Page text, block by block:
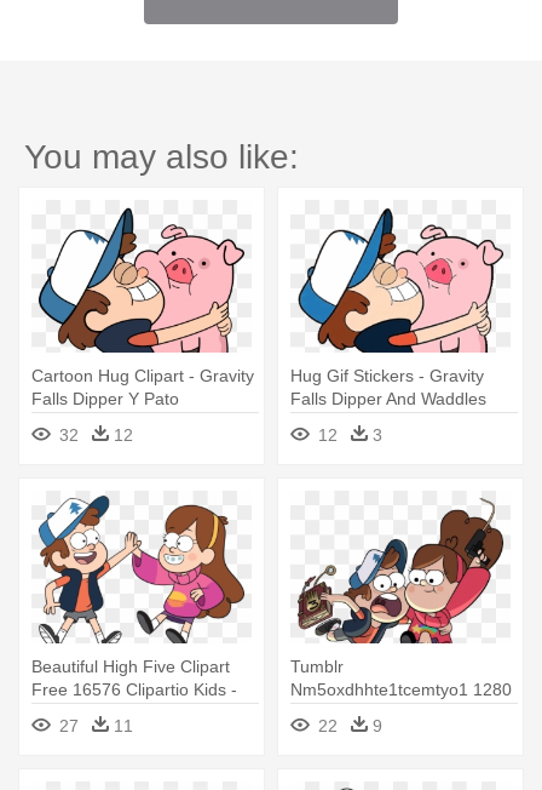
You may also like:
Cartoon Hug Clipart - Gravity
Falls Dipper Y Pato
32
12
Hug Gif Stickers - Gravity
Falls Dipper And Waddles
12
3
Beautiful High Five Clipart
Free 16576 Clipartio Kids -
Gravity Falls Dipper Y Mabel
Png27 11
Tumblr
Nm5oxdhhte1tcemtyo1 1280
- Gravity Falls Dipper Y
Mabel Png
22 9